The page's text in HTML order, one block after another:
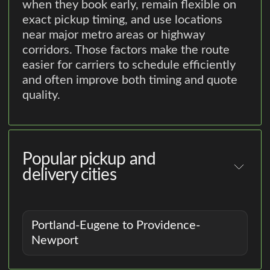
when they book early, remain flexible on
exact pickup timing, and use locations
near major metro areas or highway
corridors. Those factors make the route
easier for carriers to schedule efficiently
and often improve both timing and quote
quality.
Popular pickup and
delivery cities
Portland-Eugene to Providence-
Newport